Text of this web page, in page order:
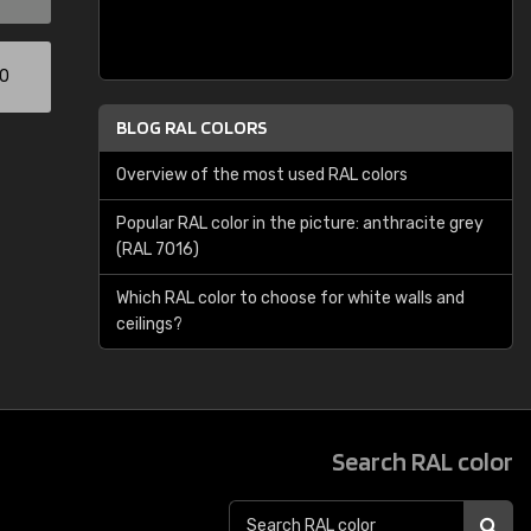
BLOG RAL COLORS
Overview of the most used RAL colors
Popular RAL color in the picture: anthracite grey
(RAL 7016)
Which RAL color to choose for white walls and
ceilings?
Search RAL color